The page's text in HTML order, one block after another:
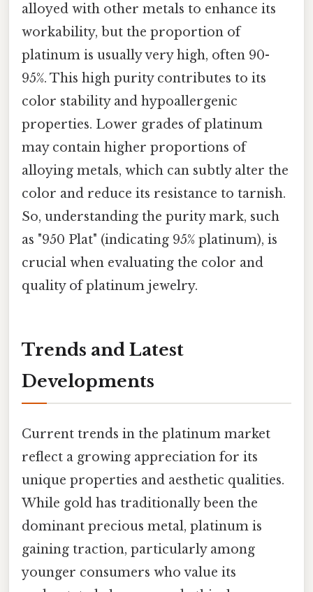
alloyed with other metals to enhance its
workability, but the proportion of
platinum is usually very high, often 90-
95%. This high purity contributes to its
color stability and hypoallergenic
properties. Lower grades of platinum
may contain higher proportions of
alloying metals, which can subtly alter the
color and reduce its resistance to tarnish.
So, understanding the purity mark, such
as "950 Plat" (indicating 95% platinum), is
crucial when evaluating the color and
quality of platinum jewelry.
Trends and Latest
Developments
Current trends in the platinum market
reflect a growing appreciation for its
unique properties and aesthetic qualities.
While gold has traditionally been the
dominant precious metal, platinum is
gaining traction, particularly among
younger consumers who value its